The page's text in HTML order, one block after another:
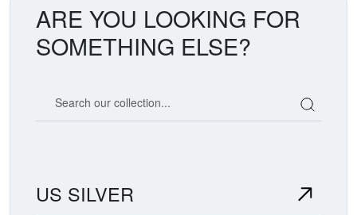
ARE YOU LOOKING FOR
SOMETHING ELSE?
US SILVER